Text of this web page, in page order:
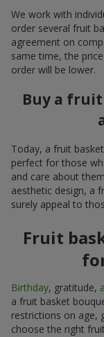
We work with
order several fruit
agreement on
same time, the
order will be lower.
Buy a
Today, a fruit
perfect for those
and care about
aesthetic design, a
surely appeal to
Fruit
Birthday, gratitude,
a fruit basket
restrictions on age,
choose the right